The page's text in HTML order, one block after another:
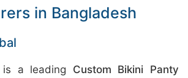
in Bangladesh
is a leading Custom Bikini Panty